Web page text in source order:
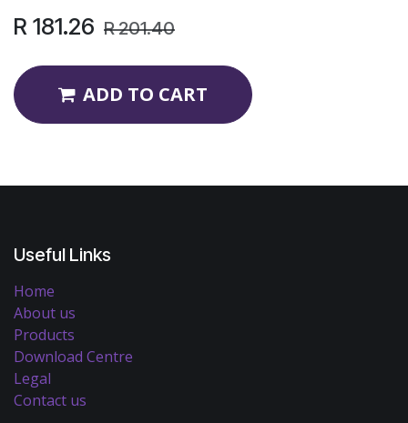
R 181.26 R201.40
ADD TO CART
Useful Links
Home
About us
Products
Download Centre
Legal
Contact us